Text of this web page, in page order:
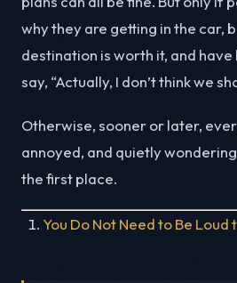
why they are getting in the car,
destination is worth it, and
say, “Actually, I don’t think we
Otherwise, sooner or later,
annoyed, and quietly
the first place.
You Do Not Need to Be Loud